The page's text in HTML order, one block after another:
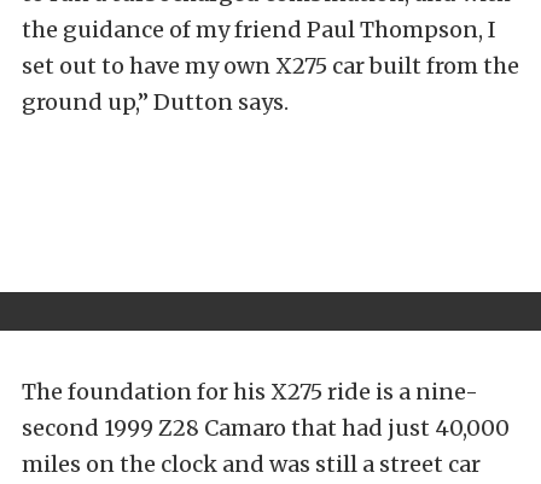
the guidance of my friend Paul Thompson, I
set out to have my own X275 car built from the
ground up,” Dutton says.
The foundation for his X275 ride is a nine-
second 1999 Z28 Camaro that had just 40,000
miles on the clock and was still a street car